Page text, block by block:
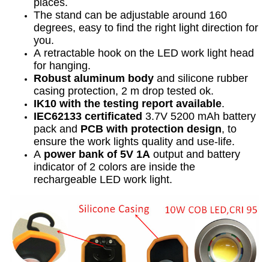
The stand can be adjustable around 160
degrees, easy to find the right light direction for
you.
A retractable hook on the LED work light head
for hanging.
Robust aluminum body and silicone rubber
casing protection, 2 m drop tested ok.
IK10 with the testing report available.
IEC62133 certificated 3.7V 5200 mAh battery
pack and PCB with protection design, to
ensure the work lights quality and use-life.
A power bank of 5V 1A output and battery
indicator of 2 colors are inside the
rechargeable LED work light.